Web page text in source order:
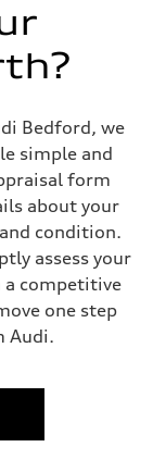
Bedford, we
simple and
form
about your
condition.
assess your
a competitive
one step
Audi.